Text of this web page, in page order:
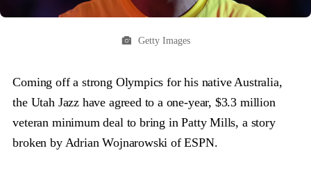
Getty Images
Coming off a strong Olympics for his native Australia,
the Utah Jazz have agreed to a one-year, $3.3 million
veteran minimum deal to bring in Patty Mills, a story
broken by Adrian Wojnarowski of ESPN.